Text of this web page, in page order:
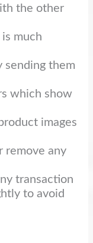
the other
much
sending them
which show
images
remove any
transaction
to avoid